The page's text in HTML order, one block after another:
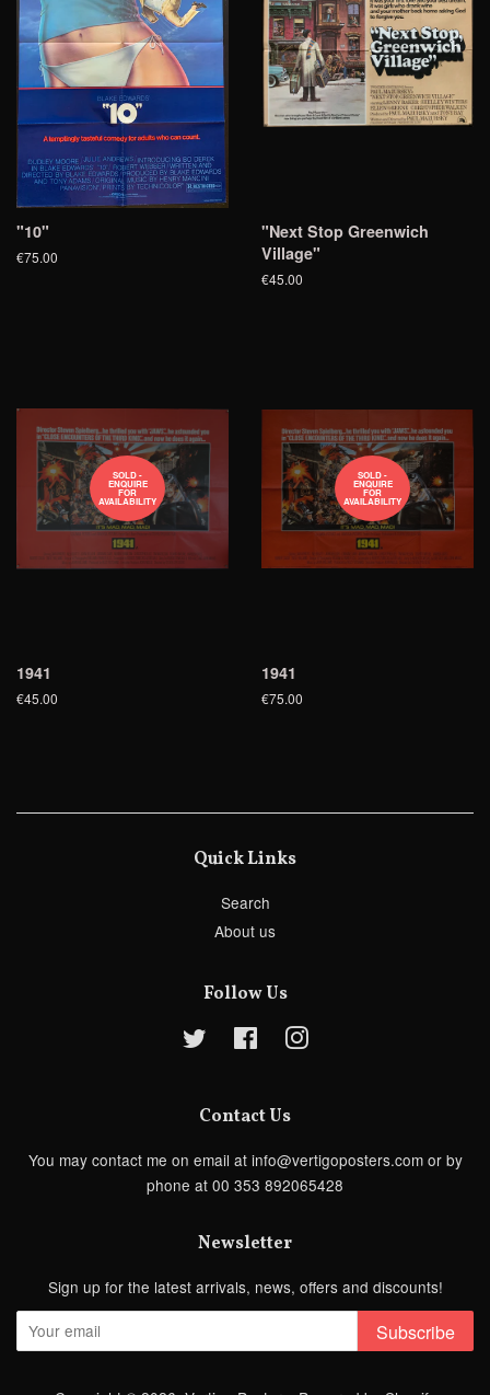
"10"
€75.00
"Next Stop Greenwich
Village"
€45.00
SOLD -
ENQUIRE
FOR
AVAILABILITY
1941
€45.00
SOLD -
ENQUIRE
FOR
AVAILABILITY
1941
€75.00
Quick Links
Search
About us
Follow Us
Twitter FacebookInstagram
Contact Us
You may contact me on email at info@vertigoposters.com or by
phone at 00 353 892065428
Newsletter
Sign up for the latest arrivals, news, offers and discounts!
Subscribe